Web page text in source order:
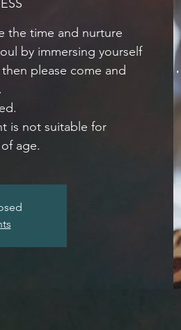
the time and nurture
by immersing yourself
please come and
is not suitable for
age.